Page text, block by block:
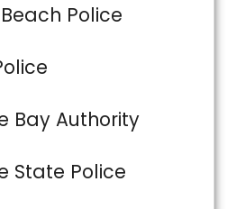
Police
Bay Authority
State Police